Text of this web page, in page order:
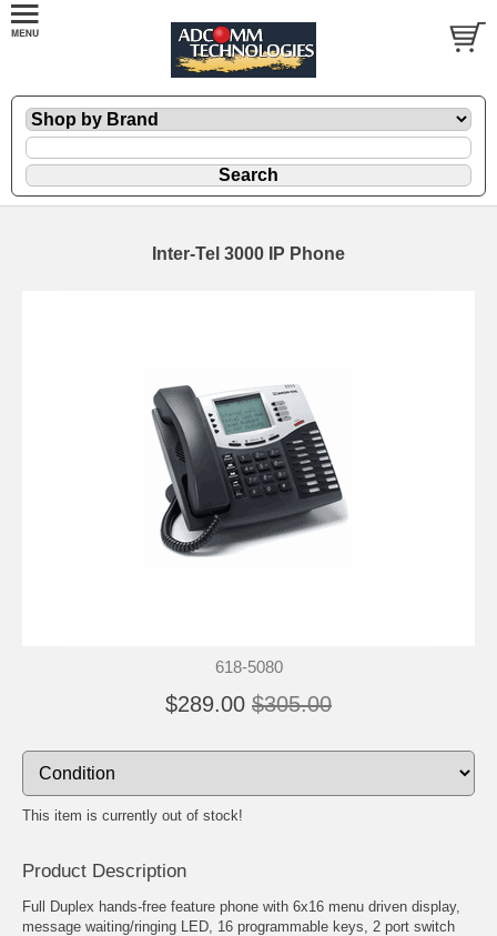
Inter-Tel 3000 IP Phone
618-5080
$289.00 $305.00
This item is currently out of stock!
Product Description
Full Duplex hands-free feature phone with 6x16 menu driven display,
message waiting/ringing LED, 16 programmable keys, 2 port switch